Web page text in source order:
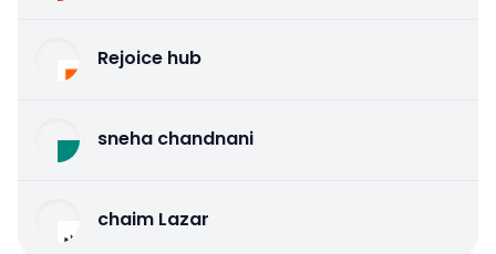
Rejoice hub
sneha chandnani
chaim Lazar